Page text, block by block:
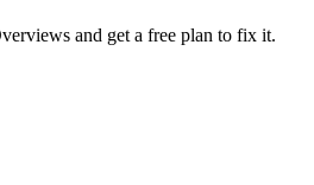
and get a free plan to fix it.